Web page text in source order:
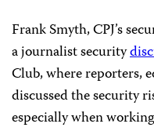
Frank Smyth, CPJ’s
a journalist security
Club, where reporters,
discussed the security
especially when